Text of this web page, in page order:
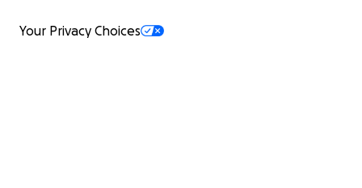
Your Privacy Choices